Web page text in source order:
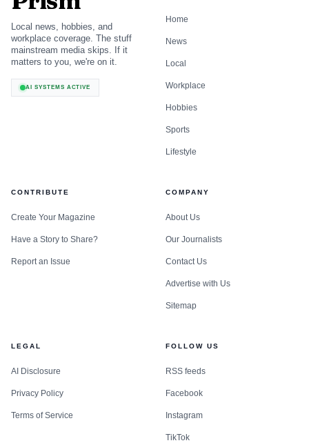
Local news, hobbies, and
workplace coverage. The stuff
mainstream media skips. If it
matters to you, we're on it.
AI SYSTEMS ACTIVE
Home
News
Local
Workplace
Hobbies
Sports
Lifestyle
CONTRIBUTE
Create Your Magazine
Have a Story to Share?
Report an Issue
COMPANY
About Us
Our Journalists
Contact Us
Advertise with Us
Sitemap
LEGAL
AI Disclosure
Privacy Policy
Terms of Service
FOLLOW US
RSS feeds
Facebook
Instagram
TikTok